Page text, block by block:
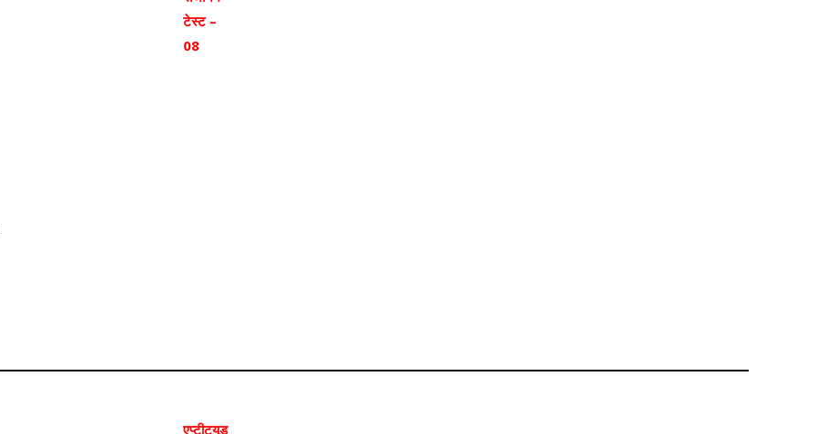
टेस्ट –
08
एप्टीट्यूड